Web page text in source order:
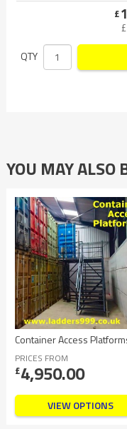
£
£
QTY
YOU MAY ALSO
Container Access
PRICES FROM
£4,950.00
VIEW OPTIONS